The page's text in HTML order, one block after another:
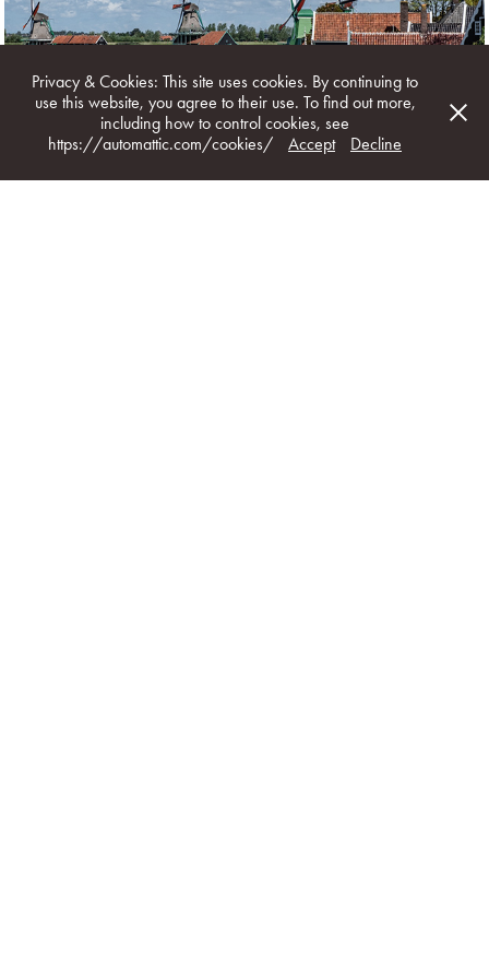
WEST-FRIESLAND
Privacy & Cookies: This site uses cookies. By continuing to
use this website, you agree to their use. To find out more,
including how to control cookies, see
https://automattic.com/cookies/
Accept Decline